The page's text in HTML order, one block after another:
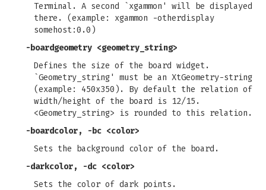
Terminal. A second `xgammon' will be displayed
there. (example: xgammon -otherdisplay
somehost:0.0)
-boardgeometry <geometry_string>
Defines the size of the board widget.
`Geometry_string' must be an XtGeometry-string
(example: 450x350). By default the relation of
width/height of the board is 12/15.
<Geometry_string> is rounded to this relation.
-boardcolor, -bc <color>
Sets the background color of the board.
-darkcolor, -dc <color>
Sets the color of dark points.